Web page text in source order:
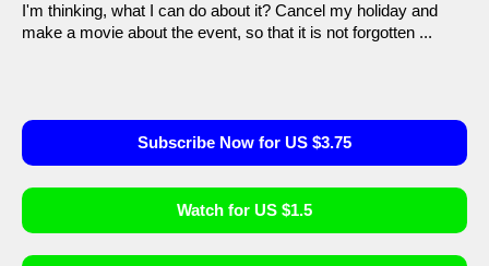
I'm thinking, what I can do about it? Cancel my holiday and
make a movie about the event, so that it is not forgotten ...
Subscribe Now for US $3.75
Watch for US $1.5